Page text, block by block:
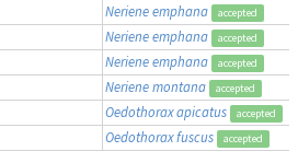
Neriene emphana accepted
Neriene emphana accepted
Neriene emphana accepted
Neriene montana accepted
Oedothorax apicatus accepted
Oedothorax fuscus accepted